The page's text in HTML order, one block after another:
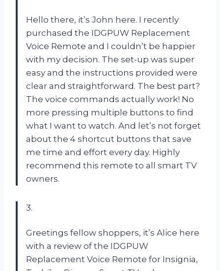
Hello there, it’s John here. I recently
purchased the IDGPUW Replacement
Voice Remote and I couldn’t be happier
with my decision. The set-up was super
easy and the instructions provided were
clear and straightforward. The best part?
The voice commands actually work! No
more pressing multiple buttons to find
what I want to watch. And let’s not forget
about the 4 shortcut buttons that save
me time and effort every day. Highly
recommend this remote to all smart TV
owners.
3.
Greetings fellow shoppers, it’s Alice here
with a review of the IDGPUW
Replacement Voice Remote for Insignia,